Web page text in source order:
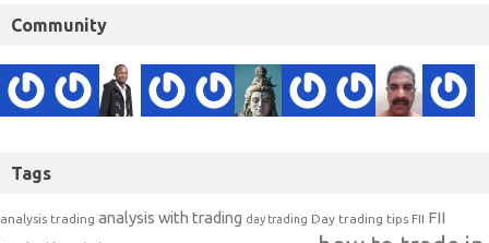
Community
Tags
analysis trading analysis with trading day trading Day trading tips FII FII